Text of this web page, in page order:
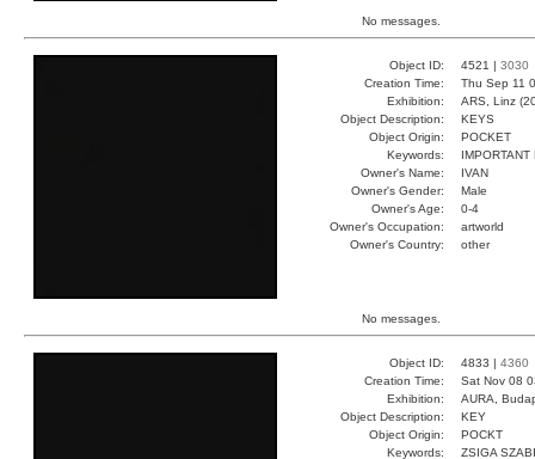
No messages.
Object ID: 4521 | 3030
Creation Time:
Thu Sep 11
Exhibition:
ARS, Linz
Object Description:
KEYS
Object Origin:
POCKET
Keywords:
Owner's Name:
IVAN
Owner's Gender:
Male
Owner's Age:
0-4
Owner's Occupation:
artworld
Owner's Country:
other
No messages.
Object ID: 4833 | 4360
Creation Time:
Sat Nov 08
Exhibition:
AURA,
Object Description:
KEY
Object Origin:
POCKT
Keywords:
ZSIGA